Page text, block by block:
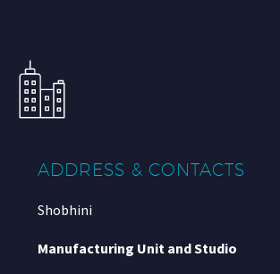
ADDRESS & CONTACTS
Shobhini
Manufacturing Unit and Studio